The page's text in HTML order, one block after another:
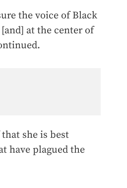
the voice of Black
at the center of
that she is best
have plagued the